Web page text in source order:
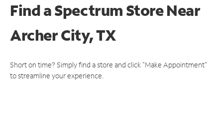
Find a Spectrum StoreNear
Archer City, TX
Short on time? Simply find a store and click "Make Appointment"
to streamline your experience.